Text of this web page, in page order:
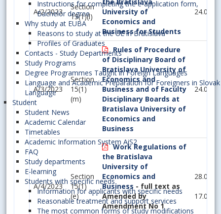
Instructions for completing the e-application form,
Bachelor degree
Why study at EUBA
Reasons to study at the UE in Bratislava
Profiles of Graduates
Contacts - Study Departments
Study Programs
Degree Programmes Taught in Foreign Languages
Language and Academic Preparation for Foreigners in Slovak
Language
Student
Student News
Academic Calendar
Timetables
Academic Information System AiS2
FAQ
Study departments
E-learning
Students with specific needs
Information for applicants with specific needs
Reasonable treatment and support services
The most common forms of study modifications
A/2/2023
Section
15(1)(l)
University of
Economics and
Business for Students
A/3/2023
Section
15(1)
(m)
Rules of Procedure
of Disciplinary Board of
Bratislava University of
Economics and
Business and of Faculty
Disciplinary Boards at
Bratislava University of
Economics and
Business
A/4/2023
Section
15(1)
(e)
Work Regulations of
the Bratislava
University of
Economics and
Business - full text as
Amended by
Amendment No 1